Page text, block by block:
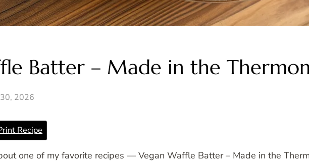
Batter – Made in the
2026
Recipe
one of my favorite recipes — Vegan Waffle Batter – Made in the